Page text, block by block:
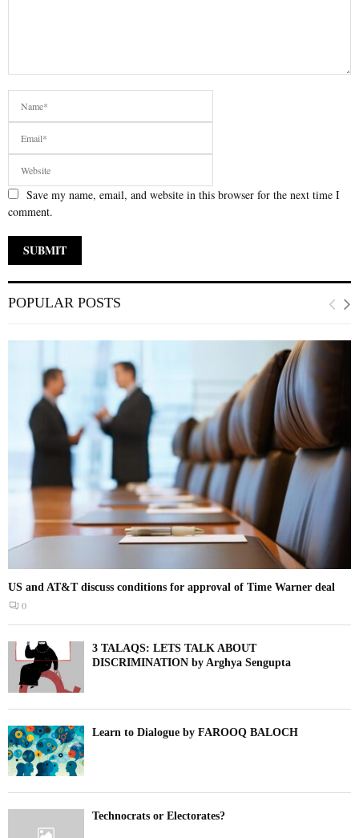
Save my name, email, and website in this browser for the next time I
comment.
POPULAR POSTS
US and AT&T discuss conditions for approval of Time Warner deal
0
3 TALAQS: LETS TALK ABOUT
DISCRIMINATION by Arghya Sengupta
Learn to Dialogue by FAROOQ BALOCH
Technocrats or Electorates?